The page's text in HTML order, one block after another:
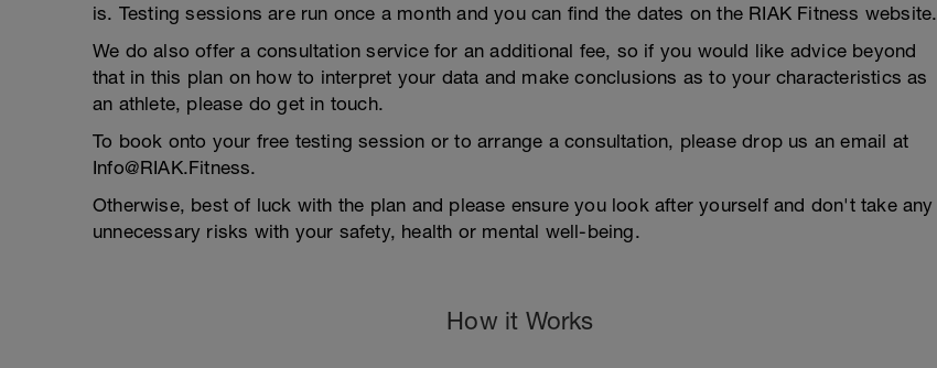
is. Testing sessions are run once a month and you can find the dates on the RIAK Fitness website.
We do also offer a consultation service for an additional fee, so if you would like advice beyond
that in this plan on how to interpret your data and make conclusions as to your characteristics as
an athlete, please do get in touch.
To book onto your free testing session or to arrange a consultation, please drop us an email at
Info@RIAK.Fitness.
Otherwise, best of luck with the plan and please ensure you look after yourself and don't take any
unnecessary risks with your safety, health or mental well-being.
How it Works